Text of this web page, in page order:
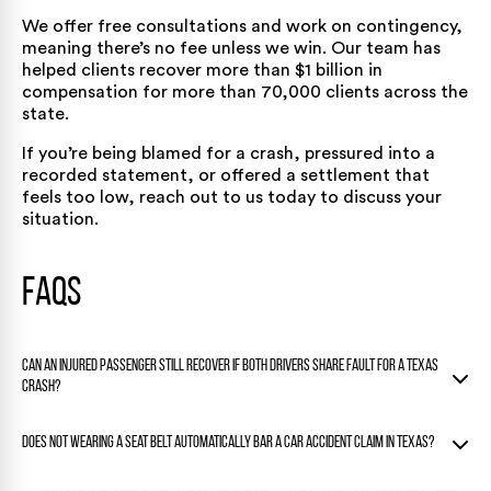
We offer free consultations and work on contingency,
meaning there’s no fee unless we win. Our team has
helped clients recover more than $1 billion in
compensation for more than 70,000 clients across the
state.
If you’re being blamed for a crash, pressured into a
recorded statement, or offered a settlement that
feels too low, reach out to us today to discuss your
situation.
FAQs
Can an injured passenger still recover if both drivers share fault for a Texas
crash?
Usually yes. Under Texas Civil Practice and Remedies Code §
Does not wearing a seat belt automatically bar a car accident claim in Texas?